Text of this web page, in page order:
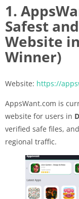
1.
Safest
Website
Winner)
Website: https://
AppsWant.com is
website for users in
verified safe files,
regional traffic.